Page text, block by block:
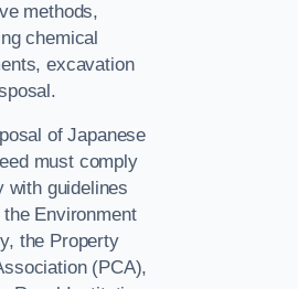
methods,
chemical
excavation
of Japanese
must comply
with guidelines
Environment
the Property
(PCA),